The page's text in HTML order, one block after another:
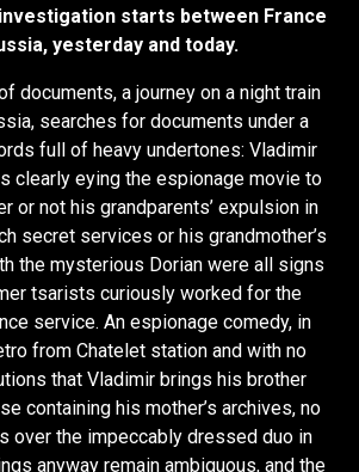
starts between France
yesterday and today.
documents, a journey on a night train
searches for documents under a
full of heavy undertones: Vladimir
clearly eying the espionage movie to
or not his grandparents’ expulsion in
secret services or his grandmother’s
the mysterious Dorian were all signs
tsarists curiously worked for the
service. An espionage comedy, in
from Chatelet station and with no
that Vladimir brings his brother
containing his mother’s archives, no
over the impeccably dressed duo in
anyway remain ambiguous, and the